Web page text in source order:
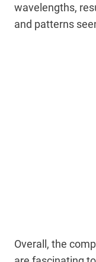
wavelengths,
and patterns
Overall, the